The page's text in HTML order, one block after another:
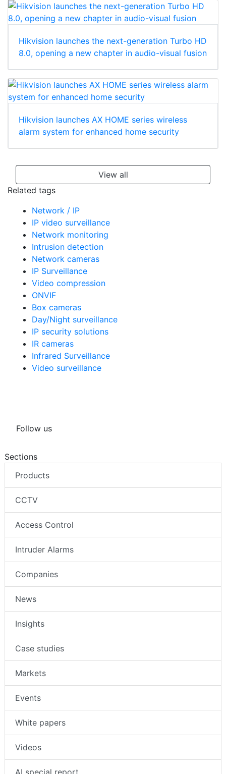
Hikvision launches the next-generation Turbo HD
8.0, opening a new chapter in audio-visual fusion
Hikvision launches AX HOME series wireless
alarm system for enhanced home security
View all
Related tags
Network / IP
IP video surveillance
Network monitoring
Intrusion detection
Network cameras
IP Surveillance
Video compression
ONVIF
Box cameras
Day/Night surveillance
IP security solutions
IR cameras
Infrared Surveillance
Video surveillance
Follow us
Sections
Products
CCTV
Access Control
Intruder Alarms
Companies
News
Insights
Case studies
Markets
Events
White papers
Videos